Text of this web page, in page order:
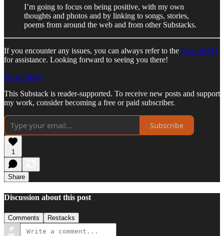
I’m going to focus on being positive, with my own
thoughts and photos and by linking to songs, stories,
poems from around the web and from other Substacks.
If you encounter any issues, you can always refer to the Notes FAQ
for assistance. Looking forward to seeing you there!
Go to Notes
This Substack is reader-supported. To receive new posts and support
my work, consider becoming a free or paid subscriber.
Subscribe
1
Share
Discussion about this post
Comments Restacks